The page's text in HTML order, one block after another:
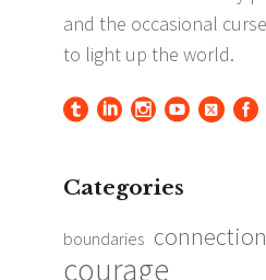
Categories
boundaries connection
courage